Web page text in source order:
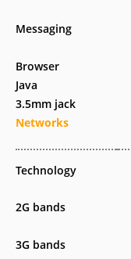
Messaging
Browser
Java
3.5mm jack
Networks
Technology
2G bands
3G bands